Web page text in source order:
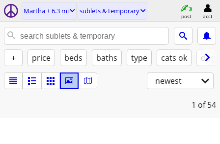
Martha ± 6.3 mi sublets & temporary
post acct
+ price beds baths type cats ok
newest
1 of 54